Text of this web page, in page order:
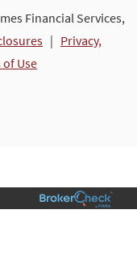
Financial Services,
| Privacy,
of Use